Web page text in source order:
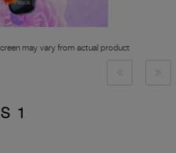
may vary from actual product
1